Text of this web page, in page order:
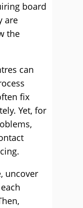
board
are
the
can
fix
Yet, for
uncover